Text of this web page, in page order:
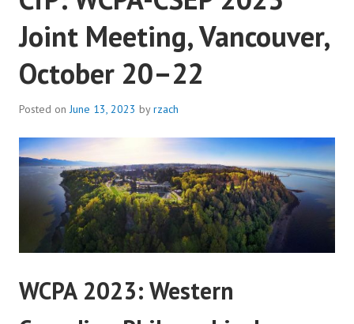
VANCOUVER
Joint Meeting, Vancouver,
October 20–22
Posted onJune 13, 2023 byrzach
WCPA 2023: Western